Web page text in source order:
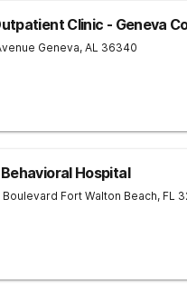
Clinic - Geneva
Geneva, AL 36340
Hospital
Fort Walton Beach, FL